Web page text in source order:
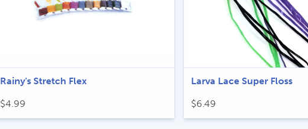
Rainy's Stretch Flex
$4.99
Larva Lace Super Floss
$6.49